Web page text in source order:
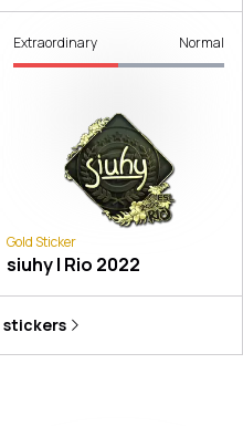
Extraordinary Normal
Gold Sticker
siuhy | Rio 2022
stickers